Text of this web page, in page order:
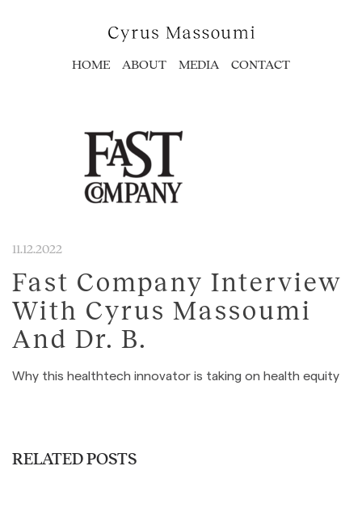
HOME ABOUT MEDIA CONTACT
11.12.2022
Fast Company Interview
With Cyrus Massoumi
And Dr. B.
Why this healthtech innovator is taking on health equity
RELATED POSTS